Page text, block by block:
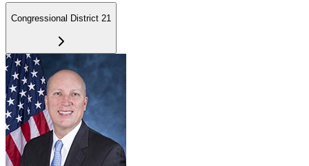
Congressional District 21